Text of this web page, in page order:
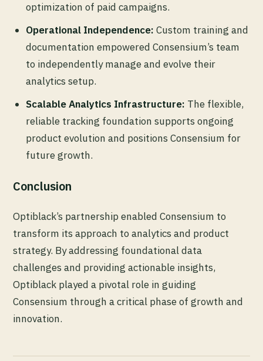
optimization of paid campaigns.
Operational Independence: Custom training and
documentation empowered Consensium’s team
to independently manage and evolve their
analytics setup.
Scalable Analytics Infrastructure: The flexible,
reliable tracking foundation supports ongoing
product evolution and positions Consensium for
future growth.
Conclusion
Optiblack’s partnership enabled Consensium to
transform its approach to analytics and product
strategy. By addressing foundational data
challenges and providing actionable insights,
Optiblack played a pivotal role in guiding
Consensium through a critical phase of growth and
innovation.